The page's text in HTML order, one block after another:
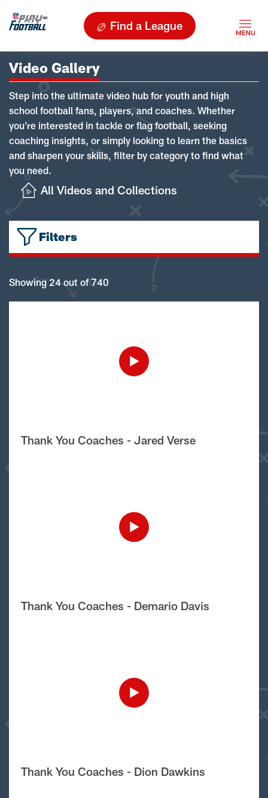
Find a League
Video Gallery
Step into the ultimate video hub for youth and high
school football fans, players, and coaches. Whether
you're interested in tackle or flag football, seeking
coaching insights, or simply looking to learn the basics
and sharpen your skills, filter by category to find what
you need.
All Videos and Collections
Filters
Showing 24 out of 740
Thank You Coaches - Jared Verse
Thank You Coaches - Demario Davis
Thank You Coaches - Dion Dawkins